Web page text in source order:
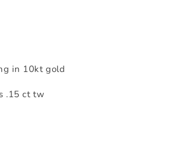
in 10kt gold
.15 ct tw